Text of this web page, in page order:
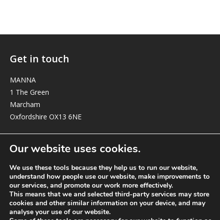
Get in touch
MANNA
1 The Green
Marcham
Oxfordshire OX13 6NE
elizabeth@manna-anglican.org
© MANNA a charity registered in England and Wales, number 262818.
Our website uses cookies.
We use these tools because they help us to run our website,
understand how people use our website, make improvements to
our services, and promote our work more effectively.
This means that we and selected third-party services may store
cookies and other similar information on your device, and may
analyse your use of our website.